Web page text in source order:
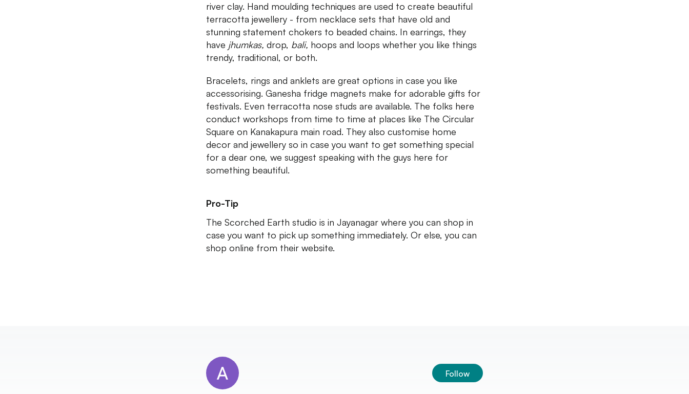
river clay. Hand moulding techniques are used to create beautiful
terracotta jewellery - from necklace sets that have old and
stunning statement chokers to beaded chains. In earrings, they
have jhumkas, drop, bali, hoops and loops whether you like things
trendy, traditional, or both.
Bracelets, rings and anklets are great options in case you like
accessorising. Ganesha fridge magnets make for adorable gifts for
festivals. Even terracotta nose studs are available. The folks here
conduct workshops from time to time at places like The Circular
Square on Kanakapura main road. They also customise home
decor and jewellery so in case you want to get something special
for a dear one, we suggest speaking with the guys here for
something beautiful.
Pro-Tip
The Scorched Earth studio is in Jayanagar where you can shop in
case you want to pick up something immediately. Or else, you can
shop online from their website.
Follow